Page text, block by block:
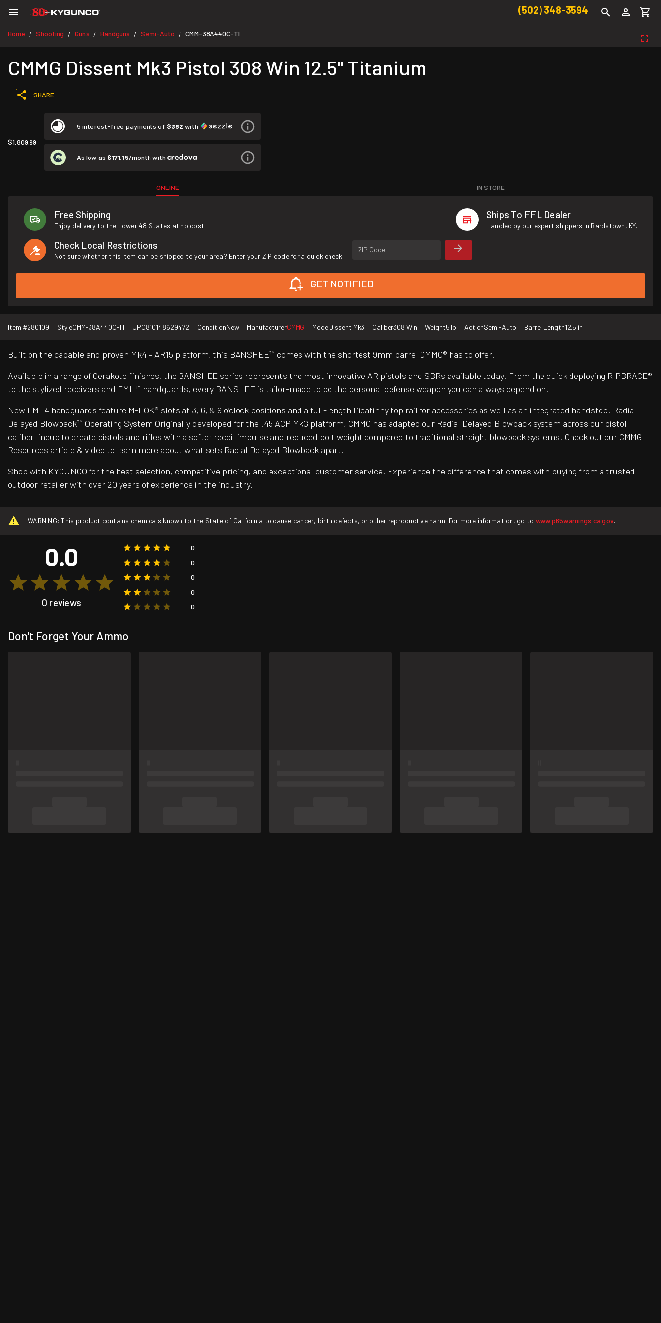
(502) 348-3594
Home / Shooting / Guns / Handguns / Semi-Auto / CMM-38A440C-TI
CMMG Dissent Mk3 Pistol 308 Win 12.5" Titanium
SHARE
$1,809.99
5 interest-free payments of $362 with
As low as $171.15/month with
ONLINE IN STORE
Free Shipping
Enjoy delivery to the Lower 48 States at no cost.
Ships To FFL Dealer
Handled by our expert shippers in Bardstown, KY.
Check Local Restrictions
Not sure whether this item can be shipped to your area? Enter your ZIP code for a quick check.
ZIP Code
GET NOTIFIED
Item #280109 StyleCMM-38A440C-TI UPC810148629472 ConditionNew ManufacturerCMMG ModelDissent Mk3 Caliber308 Win Weight5 lb ActionSemi-Auto Barrel Length12.5 in
Built on the capable and proven Mk4 – AR15 platform, this BANSHEE™ comes with the shortest 9mm barrel CMMG® has to offer.
Available in a range of Cerakote finishes, the BANSHEE series represents the most innovative AR pistols and SBRs available today. From the quick deploying RIPBRACE®
to the stylized receivers and EML™ handguards, every BANSHEE is tailor-made to be the personal defense weapon you can always depend on.
New EML4 handguards feature M-LOK® slots at 3, 6, & 9 o’clock positions and a full-length Picatinny top rail for accessories as well as an integrated handstop. Radial
Delayed Blowback™ Operating System Originally developed for the .45 ACP MkG platform, CMMG has adapted our Radial Delayed Blowback system across our pistol
caliber lineup to create pistols and rifles with a softer recoil impulse and reduced bolt weight compared to traditional straight blowback systems. Check out our CMMG
Resources article & video to learn more about what sets Radial Delayed Blowback apart.
Shop with KYGUNCO for the best selection, competitive pricing, and exceptional customer service. Experience the difference that comes with buying from a trusted
outdoor retailer with over 20 years of experience in the industry.
WARNING: This product contains chemicals known to the State of California to cause cancer, birth defects, or other reproductive harm. For more information, go to www.p65warnings.ca.gov.
0.0
0 reviews
0
0
0
0
0
Don't Forget Your Ammo